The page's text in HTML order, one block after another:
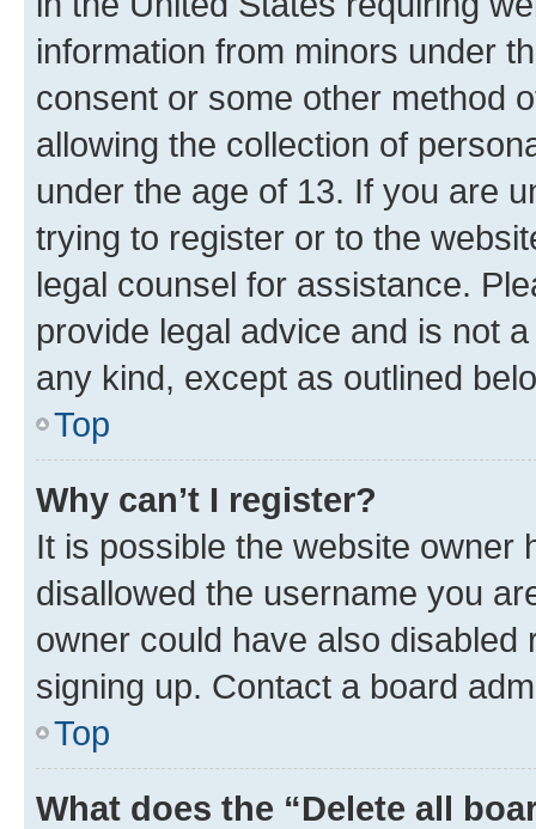
information from minors under
consent or some other method
allowing the collection of
under the age of 13. If you are
trying to register or to the
legal counsel for assistance.
provide legal advice and is not
any kind, except as outlined
Top
Why can’t I register?
It is possible the website owner
disallowed the username you
owner could have also
signing up. Contact a board
Top
What does the “Delete all